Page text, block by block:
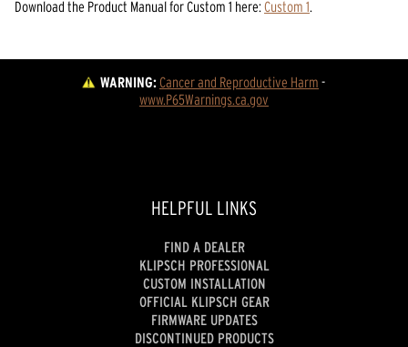
Download the Product ManualforCustom 1 here:Custom 1.
WARNING:Cancer and Reproductive Harm -
www.P65Warnings.ca.gov
HELPFUL LINKS
FIND A DEALER
KLIPSCH PROFESSIONAL
CUSTOM INSTALLATION
OFFICIAL KLIPSCH GEAR
FIRMWARE UPDATES
DISCONTINUED PRODUCTS